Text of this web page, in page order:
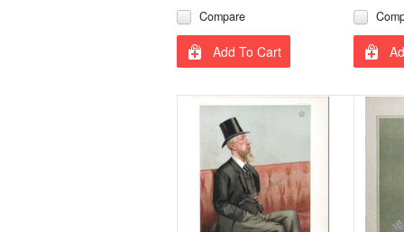
Compare
Add To Cart